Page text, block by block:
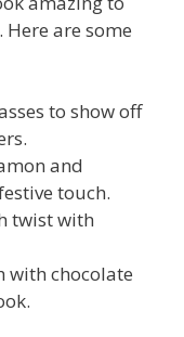
Here are some
to show off
and
touch.
twist with
with chocolate